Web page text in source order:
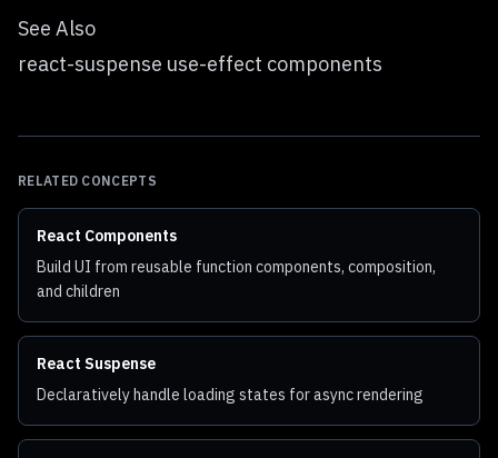
See Also
react-suspense use-effect components
RELATED CONCEPTS
React Components
Build UI from reusable function components, composition,
and children
React Suspense
Declaratively handle loading states for async rendering